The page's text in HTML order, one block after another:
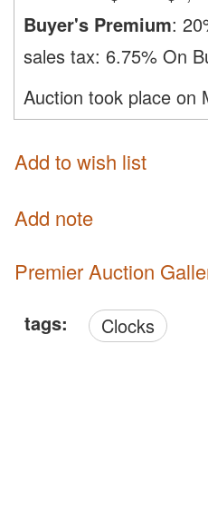
Buyer's Premium:
sales tax: 6.75% On
Auction took place on
Add to wish list
Add note
Premier Auction
tags: Clocks